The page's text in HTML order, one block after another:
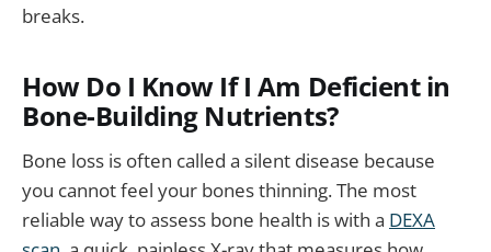
breaks.
How Do I Know If I Am Deficient in
Bone-Building Nutrients?
Bone loss is often called a silent disease because
you cannot feel your bones thinning. The most
reliable way to assess bone health is with a DEXA